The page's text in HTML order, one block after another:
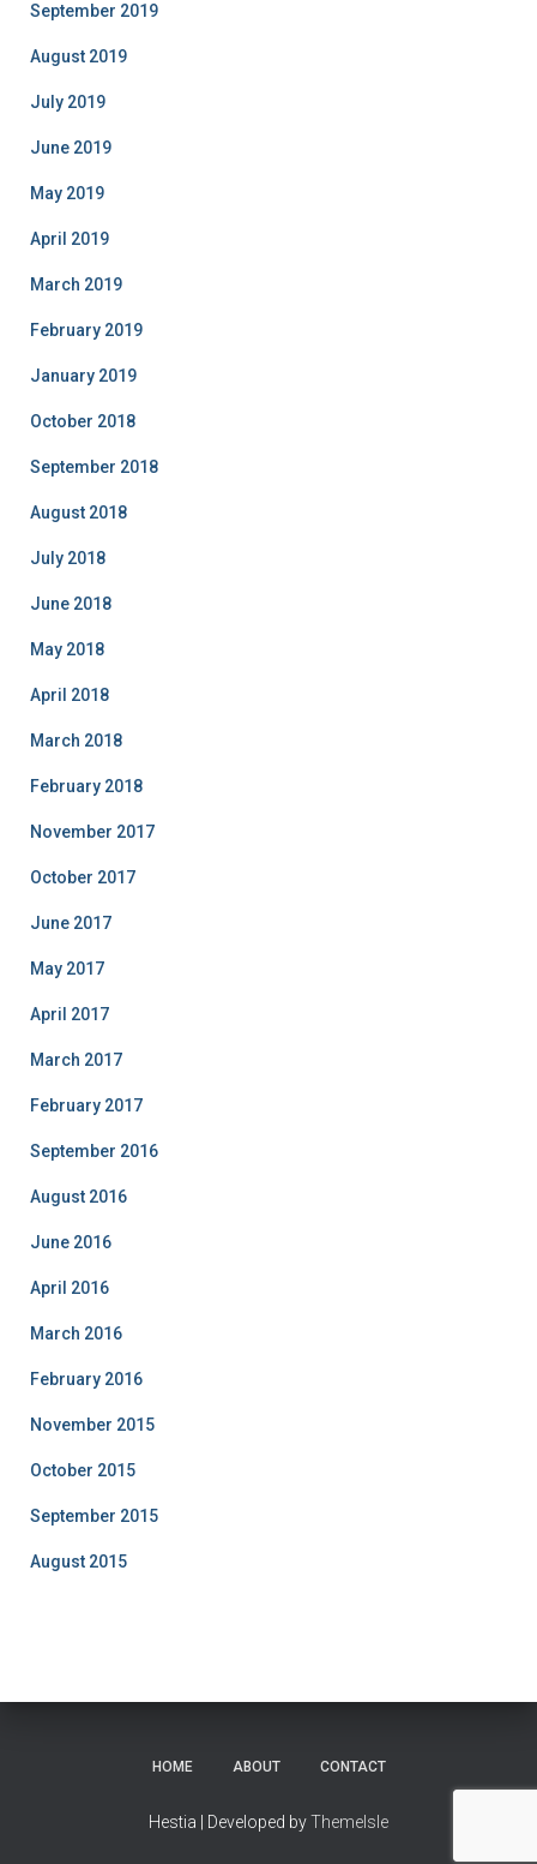
September 2019
August 2019
July 2019
June 2019
May 2019
April 2019
March 2019
February 2019
January 2019
October 2018
September 2018
August 2018
July 2018
June 2018
May 2018
April 2018
March 2018
February 2018
November 2017
October 2017
June 2017
May 2017
April 2017
March 2017
February 2017
September 2016
August 2016
June 2016
April 2016
March 2016
February 2016
November 2015
October 2015
September 2015
August 2015
HOME ABOUT CONTACT
Hestia | Developed byThemeIsle